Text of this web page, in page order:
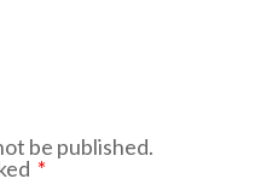
be published.
*